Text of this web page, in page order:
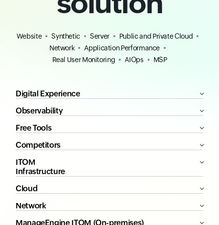
Website Synthetic Server
Public and Private Cloud
Network
Application Performance
Real User Monitoring
AIOps MSP
Digital Experience
Observability
Free Tools
Competitors
ITOM
Infrastructure
Cloud
Network
ManageEngine ITOM (On-premises)